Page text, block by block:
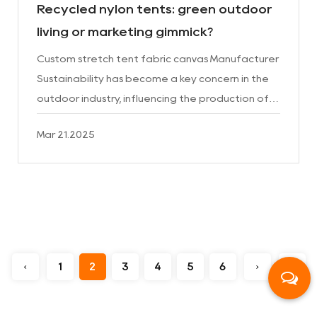
Recycled nylon tents: green outdoor
living or marketing gimmick?
Custom stretch tent fabric canvas Manufacturer
Sustainability has become a key concern in the
outdoor industry, influencing the production of
the latest in...
Mar 21.2025
‹ 1 2 3 4 5 6 ›